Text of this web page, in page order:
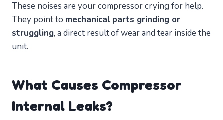
These noises are your compressor crying for help.
They point to mechanical parts grinding or
struggling, a direct result of wear and tear inside the
unit.
What Causes Compressor
Internal Leaks?